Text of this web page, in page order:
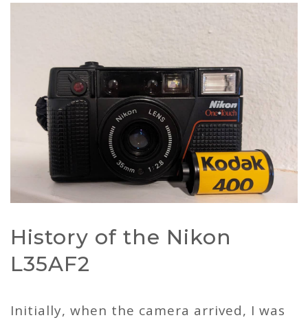
History of the Nikon
L35AF2
Initially, when the camera arrived, I was